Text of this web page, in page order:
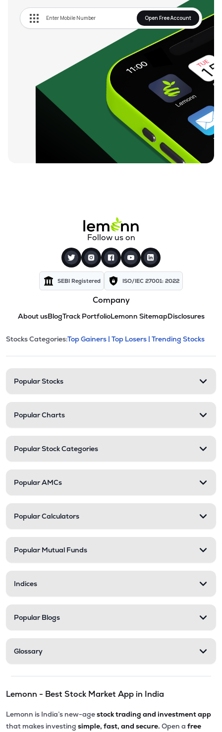
with the Company and the said Scheme was given effect on
January 1, 2017.
In 2022, the Company ventured into the digital audio
vertical and launched its first podcast channel, Aaj Tak
Radio. It launched India Today Podcasts, with two brand
new weekly shows to growing need for both enrichment and
entertainment. Further, launched Good News Today. With
the core philosophy of Aapki News, Aapke Liye, Aapke Time
Par', the Masterbrand Tak' was launched. Launched India
Today Gaming to make stars out of gamers by bringing
gamers into the mainstream media. Also launched new
health bulletins for Company's digital platform.
In 2023-24, the Company introduced AI in the newsroom
and launched a digital AI news anchor, Sana, who reads
Open Free Account
Follow us on
SEBI Registered ISO/IEC 27001: 2022
Company
About usBlogTrack PortfolioLemonn SitemapDisclosures
Stock categories and
This section contains expandable
Stocks Categories:Top Gainers | Top Losers | Trending Stocks
Popular Stocks
Popular Charts
Popular Stock Categories
Popular AMCs
Popular Calculators
Popular Mutual Funds
Indices
Popular Blogs
Glossary
Lemonn - Best Stock Market App in India
Lemonn is India’s new-agestock trading and investment app
that makes investing simple, fast, and secure. Open a free